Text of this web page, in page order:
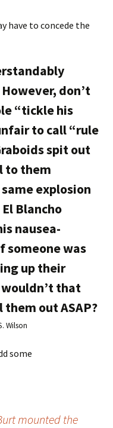
have to concede the
don’t
“tickle his
to call “rule
spit out
to them
explosion
Blancho
nausea-
someone was
up their
that
out ASAP?
Wilson
some
mounted the